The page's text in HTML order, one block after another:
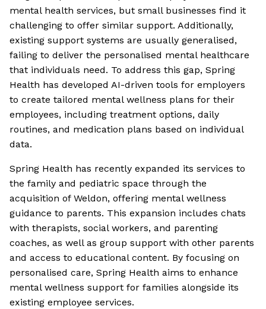
mental health services, but small businesses find it
challenging to offer similar support. Additionally,
existing support systems are usually generalised,
failing to deliver the personalised mental healthcare
that individuals need. To address this gap, Spring
Health has developed AI-driven tools for employers
to create tailored mental wellness plans for their
employees, including treatment options, daily
routines, and medication plans based on individual
data.
Spring Health has recently expanded its services to
the family and pediatric space through the
acquisition of Weldon, offering mental wellness
guidance to parents. This expansion includes chats
with therapists, social workers, and parenting
coaches, as well as group support with other parents
and access to educational content. By focusing on
personalised care, Spring Health aims to enhance
mental wellness support for families alongside its
existing employee services.